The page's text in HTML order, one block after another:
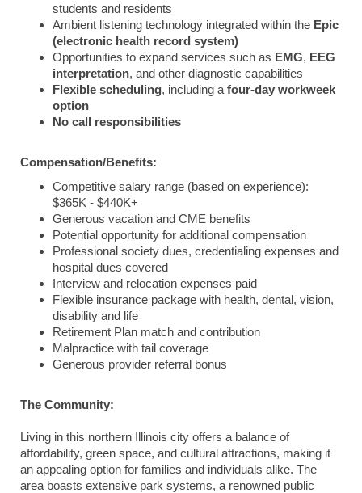
students and residents
Ambient listening technology integrated within the Epic
(electronic health record system)
Opportunities to expand services such as EMG, EEG
interpretation, and other diagnostic capabilities
Flexible scheduling, including a four-day workweek
option
No call responsibilities
Compensation/Benefits:
Competitive salary range (based on experience):
$365K - $440K+
Generous vacation and CME benefits
Potential opportunity for additional compensation
Professional society dues, credentialing expenses and
hospital dues covered
Interview and relocation expenses paid
Flexible insurance package with health, dental, vision,
disability and life
Retirement Plan match and contribution
Malpractice with tail coverage
Generous provider referral bonus
The Community:
Living in this northern Illinois city offers a balance of
affordability, green space, and cultural attractions, making it
an appealing option for families and individuals alike. The
area boasts extensive park systems, a renowned public